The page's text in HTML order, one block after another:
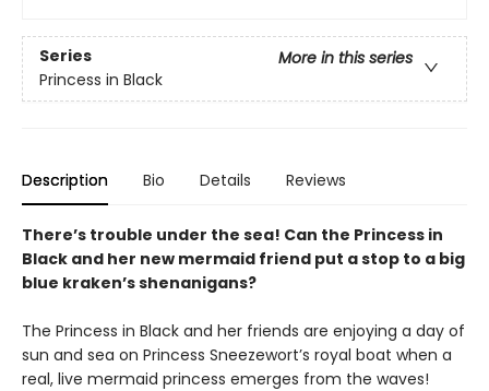
Series
More in this series
Princess in Black
Description Bio Details Reviews
There’s trouble under the sea! Can the Princess in
Black and her new mermaid friend put a stop to a big
blue kraken’s shenanigans?
The Princess in Black and her friends are enjoying a day of
sun and sea on Princess Sneezewort’s royal boat when a
real, live mermaid princess emerges from the waves!